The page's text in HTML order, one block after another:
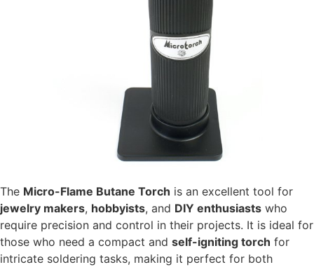
The Micro-Flame Butane Torch is an excellent tool for
jewelry makers, hobbyists, and DIY enthusiasts who
require precision and control in their projects. It is ideal for
those who need a compact and self-igniting torch for
intricate soldering tasks, making it perfect for both